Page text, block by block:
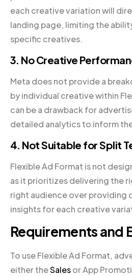
each creative variation will
landing page, limiting the
specific creatives.
3. No Creative
Meta does not provide a
by individual creative within
can be a drawback for
detailed analytics to inform
4. Not Suitable for Split
Flexible Ad Format is not
as it prioritizes delivering the
right audience over providing
insights for each creative
Requirements and
To use Flexible Ad Format,
either theSalesor App